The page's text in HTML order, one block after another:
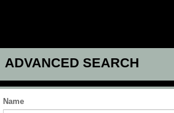
ADVANCED SEARCH
Name